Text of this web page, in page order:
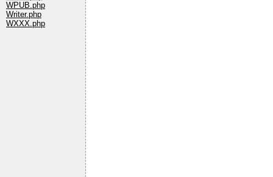
WPUB.php
Writer.php
WXXX.php